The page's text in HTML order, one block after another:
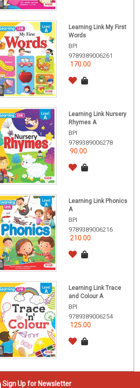
Learning Link My First
Words
BPI
9789389006261
170.00
Learning Link Nursery
Rhymes A
BPI
9789389006278
90.00
Learning Link Phonics
A
BPI
9789389006216
210.00
Learning Link Trace
and Colour A
BPI
9789389006254
125.00
Sign Up for Newsletter